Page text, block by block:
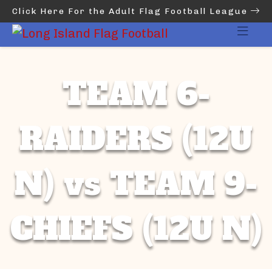
Click Here For the Adult Flag Football League
TEAM 6-
RAIDERS (12U
N) vs TEAM 9-
CHIEFS (12U N)